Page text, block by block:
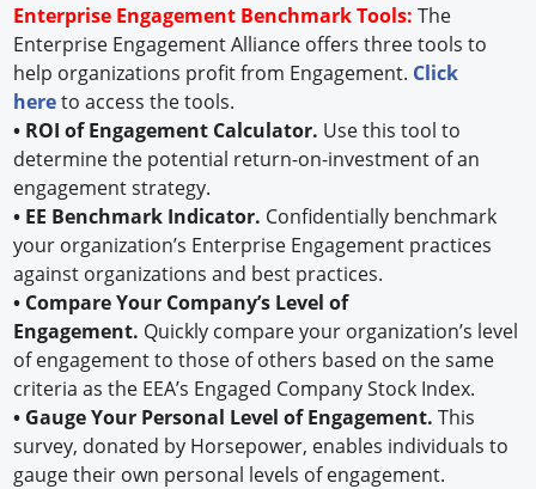
Enterprise Engagement Benchmark Tools:The
Enterprise Engagement Alliance offers three tools to
help organizations profit from Engagement. Click
hereto access the tools.
• ROI of Engagement Calculator. Use this tool to
determine the potential return-on-investment of an
engagement strategy.
• EE Benchmark Indicator. Confidentially benchmark
your organization’s Enterprise Engagement practices
against organizations and best practices.
• Compare Your Company’s Level of
Engagement. Quickly compare your organization’s level
of engagement to those of others based on the same
criteria as the EEA’s Engaged Company Stock Index.
• Gauge Your Personal Level of Engagement.This
survey, donated by Horsepower, enables individuals to
gauge their own personal levels of engagement.